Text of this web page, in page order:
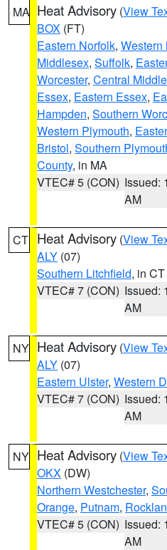
MA Heat Advisory (View
BOX (FT)
Eastern Norfolk, Western
Middlesex, Suffolk,
Worcester, Central
Essex, Eastern Essex,
Hampden, Southern
Western Plymouth,
Bristol, Southern
County, in MA
VTEC# 5 (CON) Issued:
AM
CT Heat Advisory (View
ALY (07)
Southern Litchfield, in CT
VTEC# 7 (CON) Issued:
AM
NY Heat Advisory (View
ALY (07)
Eastern Ulster, Western
VTEC# 7 (CON) Issued:
AM
NY Heat Advisory (View
OKX (DW)
Northern Westchester,
Orange, Putnam,
VTEC# 5 (CON) Issued:
AM